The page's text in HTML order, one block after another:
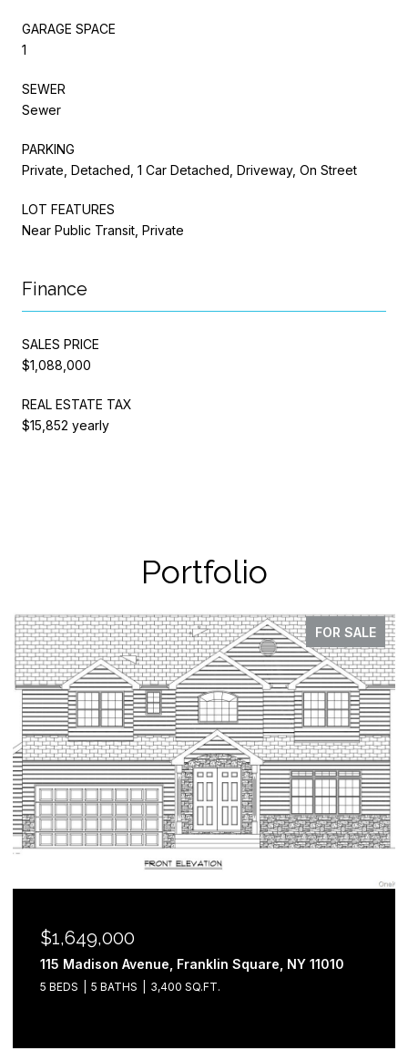
GARAGE SPACE
1
SEWER
Sewer
PARKING
Private, Detached, 1 Car Detached, Driveway, On Street
LOT FEATURES
Near Public Transit, Private
Finance
SALES PRICE
$1,088,000
REAL ESTATE TAX
$15,852 yearly
Portfolio
FOR SALE
$1,649,000
115 Madison Avenue, Franklin Square, NY 11010
5 BEDS 5 BATHS 3,400 SQ.FT.